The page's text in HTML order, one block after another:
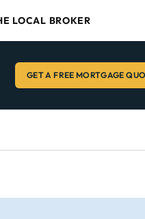
LOCAL BROKER
GET A FREE MORTGAGE